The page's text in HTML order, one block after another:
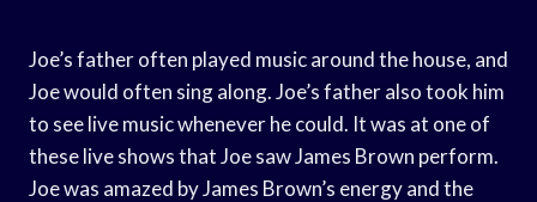
Joe’s father often played music around the house, and
Joe would often sing along. Joe’s father also took him
to see live music whenever he could. It was at one of
these live shows that Joe saw James Brown perform.
Joe was amazed by James Brown’s energy and the